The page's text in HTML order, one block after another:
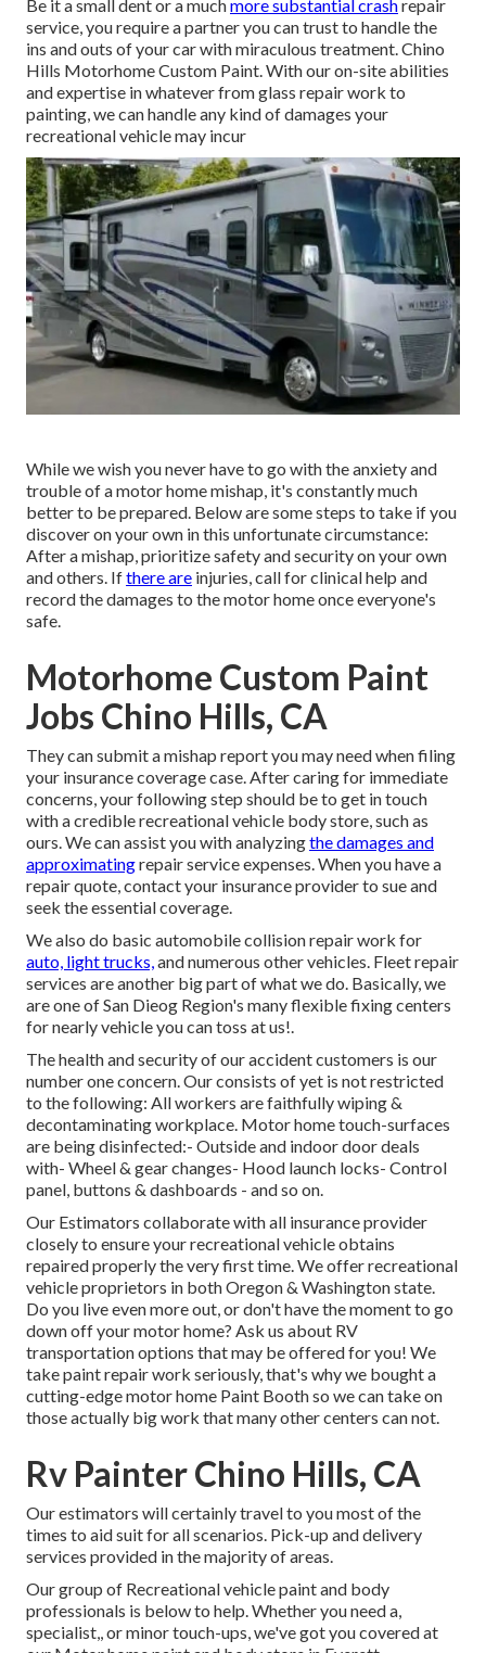
Be it a small dent or a muchmore substantial crashrepair
service, you require a partner you can trust to handle the
ins and outs of your car with miraculous treatment. Chino
Hills Motorhome Custom Paint. With our on-site abilities
and expertise in whatever from glass repair work to
painting, we can handle any kind of damages your
recreational vehicle may incur
While we wish you never have to go with the anxiety and
trouble of a motor home mishap, it's constantly much
better to be prepared. Below are some steps to take if you
discover on your own in this unfortunate circumstance:
After a mishap, prioritize safety and security on your own
and others. Ifthere are injuries, call for clinical help and
record the damages to the motor home once everyone's
safe.
Motorhome Custom Paint
Jobs Chino Hills, CA
They can submit a mishap report you may need when filing
your insurance coverage case. After caring for immediate
concerns, your following step should be to get in touch
with a credible recreational vehicle body store, such as
ours. We can assist you with analyzingthe damages and
approximatingrepair service expenses. When you have a
repair quote, contact your insurance provider to sue and
seek the essential coverage.
We also do basic automobile collision repair work for
auto, light trucks,and numerous other vehicles. Fleet repair
services are another big part of what we do. Basically, we
are one of San Dieog Region's many flexible fixing centers
for nearly vehicle you can toss at us!.
The health and security of our accident customers is our
number one concern. Our consists of yet is not restricted
to the following: All workers are faithfully wiping &
decontaminating workplace. Motor home touch-surfaces
are being disinfected:- Outside and indoor door deals
with- Wheel & gear changes- Hood launch locks- Control
panel, buttons & dashboards - and so on.
Our Estimators collaborate with all insurance provider
closely to ensure your recreational vehicle obtains
repaired properly the very first time. We offer recreational
vehicle proprietors in both Oregon & Washington state.
Do you live even more out, or don't have the moment to go
down off your motor home? Ask us about RV
transportation options that may be offered for you! We
take paint repair work seriously, that's why we bought a
cutting-edge motor home Paint Booth so we can take on
those actually big work that many other centers can not.
Rv Painter Chino Hills, CA
Our estimators will certainly travel to you most of the
times to aid suit for all scenarios. Pick-up and delivery
services provided in the majority of areas.
Our group of Recreational vehicle paint and body
professionals is below to help. Whether you need a,
specialist,, or minor touch-ups, we've got you covered at